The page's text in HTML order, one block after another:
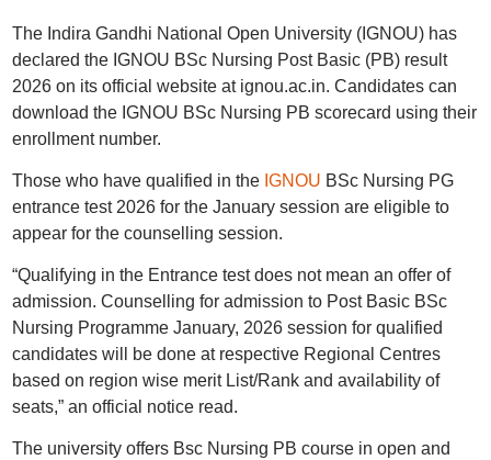
The Indira Gandhi National Open University (IGNOU) has
declared the IGNOU BSc Nursing Post Basic (PB) result
2026 on its official website at ignou.ac.in. Candidates can
download the IGNOU BSc Nursing PB scorecard using their
enrollment number.
Those who have qualified in the IGNOU BSc Nursing PG
entrance test 2026 for the January session are eligible to
appear for the counselling session.
“Qualifying in the Entrance test does not mean an offer of
admission. Counselling for admission to Post Basic BSc
Nursing Programme January, 2026 session for qualified
candidates will be done at respective Regional Centres
based on region wise merit List/Rank and availability of
seats,” an official notice read.
The university offers Bsc Nursing PB course in open and